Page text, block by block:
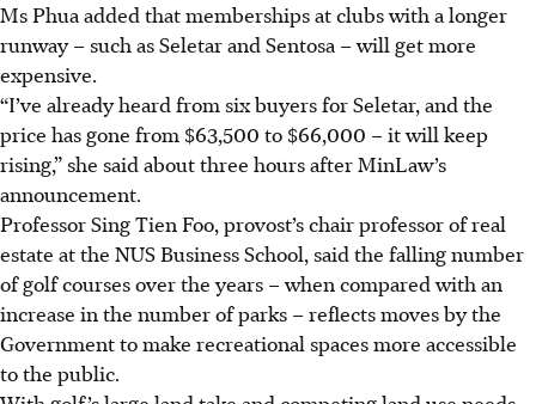
Ms Phua added that memberships at clubs with a longer
runway – such as Seletar and Sentosa – will get more
expensive.
“I’ve already heard from six buyers for Seletar, and the
price has gone from $63,500 to $66,000 – it will keep
rising,” she said about three hours after MinLaw’s
announcement.
Professor Sing Tien Foo, provost’s chair professor of real
estate at the NUS Business School, said the falling number
of golf courses over the years – when compared with an
increase in the number of parks – reflects moves by the
Government to make recreational spaces more accessible
to the public.